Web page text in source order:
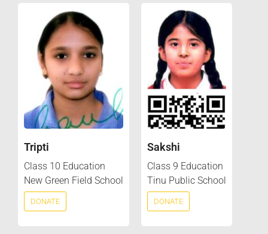
Tripti
Class 10 Education
New Green Field School
DONATE
Sakshi
Class 9 Education
Tinu Public School
DONATE